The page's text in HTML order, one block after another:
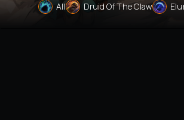
All Druid Of The Claw